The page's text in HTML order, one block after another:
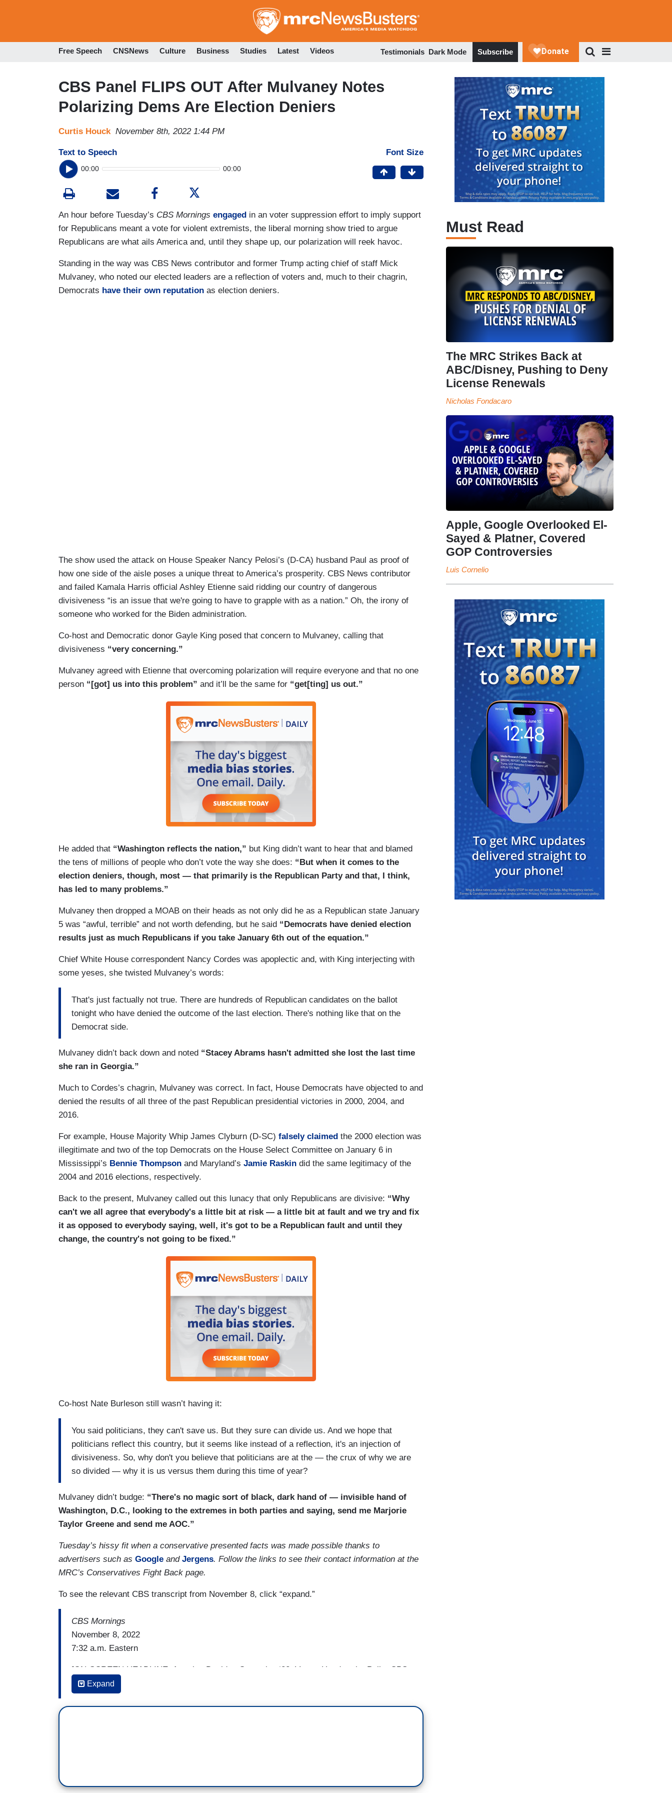
to
Free Speech CNSNews Culture Business Studies Latest Videos Testimonials Dark Mode Subscribe
CBS Panel FLIPS OUT After Mulvaney Notes
Polarizing Dems Are Election Deniers
Curtis Houck November 8th, 2022 1:44 PM
Text to Speech
00:00 00:00
Font Size
An hour before Tuesday’s CBS Mornings engaged in an voter suppression effort to imply support
for Republicans meant a vote for violent extremists, the liberal morning show tried to argue
Republicans are what ails America and, until they shape up, our polarization will reek havoc.
Standing in the way was CBS News contributor and former Trump acting chief of staff Mick
Mulvaney, who noted our elected leaders are a reflection of voters and, much to their chagrin,
Democrats have their own reputation as election deniers.
The show used the attack on House Speaker Nancy Pelosi’s (D-CA) husband Paul as proof of
how one side of the aisle poses a unique threat to America’s prosperity. CBS News contributor
and failed Kamala Harris official Ashley Etienne said ridding our country of dangerous
divisiveness “is an issue that we're going to have to grapple with as a nation.” Oh, the irony of
someone who worked for the Biden administration.
Co-host and Democratic donor Gayle King posed that concern to Mulvaney, calling that
divisiveness “very concerning.”
Mulvaney agreed with Etienne that overcoming polarization will require everyone and that no one
person “[got] us into this problem” and it’ll be the same for “get[ting] us out.”
He added that “Washington reflects the nation,” but King didn’t want to hear that and blamed
the tens of millions of people who don’t vote the way she does: “But when it comes to the
election deniers, though, most — that primarily is the Republican Party and that, I think,
has led to many problems.”
Mulvaney then dropped a MOAB on their heads as not only did he as a Republican state January
5 was “awful, terrible” and not worth defending, but he said “Democrats have denied election
results just as much Republicans if you take January 6th out of the equation.”
Chief White House correspondent Nancy Cordes was apoplectic and, with King interjecting with
some yeses, she twisted Mulvaney’s words:
That's just factually not true. There are hundreds of Republican candidates on the ballot
tonight who have denied the outcome of the last election. There's nothing like that on the
Democrat side.
Mulvaney didn’t back down and noted “Stacey Abrams hasn't admitted she lost the last time
she ran in Georgia.”
Much to Cordes’s chagrin, Mulvaney was correct. In fact, House Democrats have objected to and
denied the results of all three of the past Republican presidential victories in 2000, 2004, and
2016.
For example, House Majority Whip James Clyburn (D-SC) falsely claimed the 2000 election was
illegitimate and two of the top Democrats on the House Select Committee on January 6 in
Mississippi’s Bennie Thompson and Maryland’s Jamie Raskin did the same legitimacy of the
2004 and 2016 elections, respectively.
Back to the present, Mulvaney called out this lunacy that only Republicans are divisive: “Why
can't we all agree that everybody's a little bit at risk — a little bit at fault and we try and fix
it as opposed to everybody saying, well, it's got to be a Republican fault and until they
change, the country's not going to be fixed.”
Co-host Nate Burleson still wasn’t having it:
You said politicians, they can't save us. But they sure can divide us. And we hope that
politicians reflect this country, but it seems like instead of a reflection, it's an injection of
divisiveness. So, why don't you believe that politicians are at the — the crux of why we are
so divided — why it is us versus them during this time of year?
Mulvaney didn’t budge: “There's no magic sort of black, dark hand of — invisible hand of
Washington, D.C., looking to the extremes in both parties and saying, send me Marjorie
Taylor Greene and send me AOC.”
Tuesday’s hissy fit when a conservative presented facts was made possible thanks to
advertisers such as Google and Jergens. Follow the links to see their contact information at the
MRC’s Conservatives Fight Back page.
To see the relevant CBS transcript from November 8, click “expand.”
CBS Mornings
November 8, 2022
7:32 a.m. Eastern
[ON-SCREEN HEADLINE: America Decides Campaign ‘22; Voters Head to the Polls; CBS
News Political Team Tackles What’s at Stake in Midterm Elections]
ASHLEY EITENNE: I think the one thing we have to — if we could take a step back, you
ETIENNE: No matter how the elections turn out today, this is an issue that we're going to
Expand
Must Read
The MRC Strikes Back at
ABC/Disney, Pushing to Deny
License Renewals
Nicholas Fondacaro
Apple, Google Overlooked El-
Sayed & Platner, Covered
GOP Controversies
Luis Cornelio